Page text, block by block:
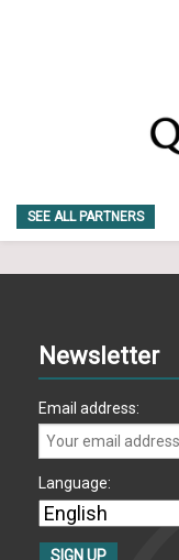
SEE ALL PARTNERS
Newsletter
Email address:
Language: